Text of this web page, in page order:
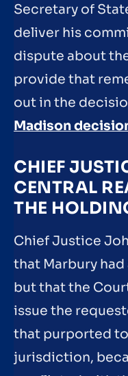
Secretary of
deliver his
dispute about
provide that
out in the
Madison
CHIEF
CENTRAL
THE
Chief Justice
that Marbury
but that the
issue the
that purported
jurisdiction,